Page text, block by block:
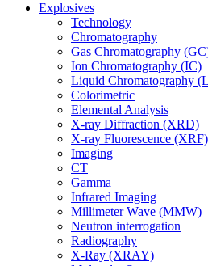
Explosives
Technology
Chromatography
Gas Chromatography
Ion Chromatography (IC)
Liquid Chromatography
Colorimetric
Elemental Analysis
X-ray Diffraction (XRD)
X-ray Fluorescence (XRF)
Imaging
CT
Gamma
Infrared Imaging
Millimeter Wave (MMW)
Neutron interrogation
Radiography
X-Ray (XRAY)